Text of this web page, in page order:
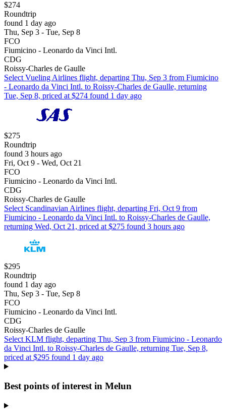
$274
Roundtrip
found 1 day ago
Thu, Sep 3 - Tue, Sep 8
FCO
Fiumicino - Leonardo da Vinci Intl.
CDG
Roissy-Charles de Gaulle
Select Vueling Airlines flight, departing Thu, Sep 3 from Fiumicino
- Leonardo da Vinci Intl. to Roissy-Charles de Gaulle, returning
Tue, Sep 8, priced at $274 found 1 day ago
$275
Roundtrip
found 3 hours ago
Fri, Oct 9 - Wed, Oct 21
FCO
Fiumicino - Leonardo da Vinci Intl.
CDG
Roissy-Charles de Gaulle
Select Scandinavian Airlines flight, departing Fri, Oct 9 from
Fiumicino - Leonardo da Vinci Intl. to Roissy-Charles de Gaulle,
returning Wed, Oct 21, priced at $275 found 3 hours ago
$295
Roundtrip
found 1 day ago
Thu, Sep 3 - Tue, Sep 8
FCO
Fiumicino - Leonardo da Vinci Intl.
CDG
Roissy-Charles de Gaulle
Select KLM flight, departing Thu, Sep 3 from Fiumicino - Leonardo
da Vinci Intl. to Roissy-Charles de Gaulle, returning Tue, Sep 8,
priced at $295 found 1 day ago
Best points of interest in Melun